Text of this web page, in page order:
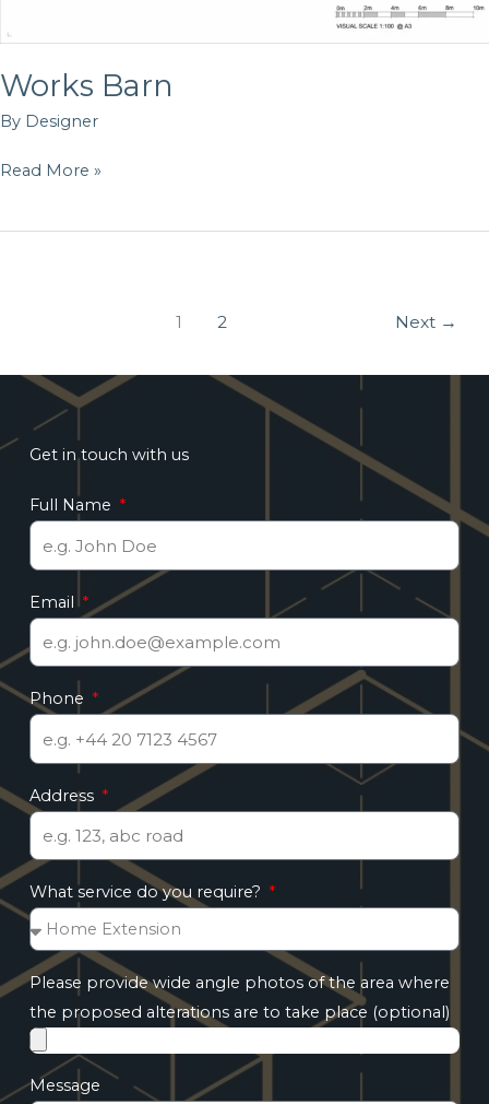
Works Barn
By Designer
Read More »
1 2 Next →
Get in touch with us
Full Name
Email
Phone
Address
What service do you require?
Please provide wide angle photos of the area where
the proposed alterations are to take place (optional)
Message